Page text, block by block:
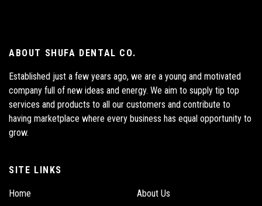
ABOUT SHUFA DENTAL CO.
Established just a few years ago, we are a young and motivated
company full of new ideas and energy. We aim to supply tip top
services and products to all our customers and contribute to
having marketplace where every business has equal opportunity to
grow.
SITE LINKS
Home
About Us